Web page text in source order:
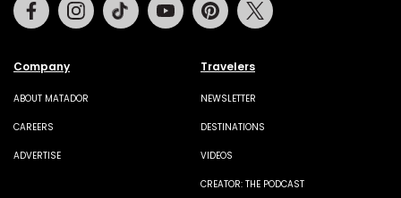
Company
ABOUT MATADOR
CAREERS
ADVERTISE
Travelers
NEWSLETTER
DESTINATIONS
VIDEOS
CREATOR: THE PODCAST